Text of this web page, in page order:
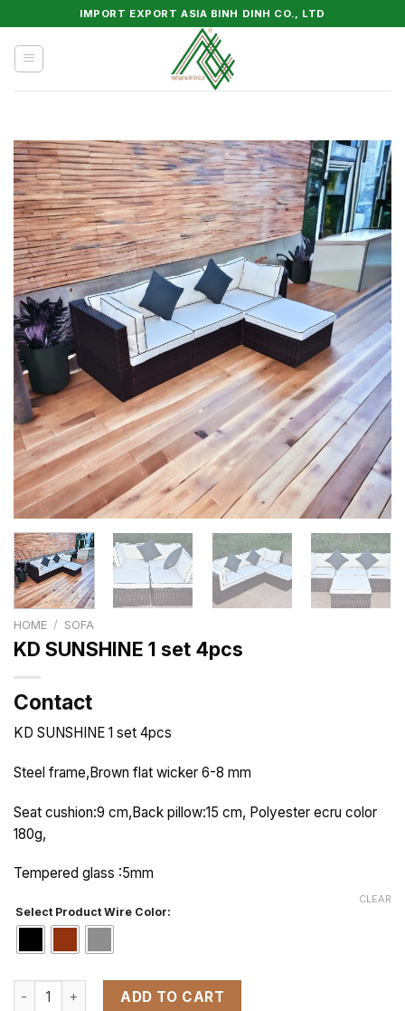
to
content
IMPORT EXPORT ASIA BINH DINH CO., LTD
HOME / SOFA
KD SUNSHINE 1 set 4pcs
Contact
KD SUNSHINE 1 set 4pcs
Steel frame,Brown flat wicker 6-8 mm
Seat cushion:9 cm,Back pillow:15 cm, Polyester ecru color
180g,
Tempered glass :5mm
Select Product Wire Color:
CLEAR
KD SUNSHINE 1 set 4pcs quantity
ADD TO CART